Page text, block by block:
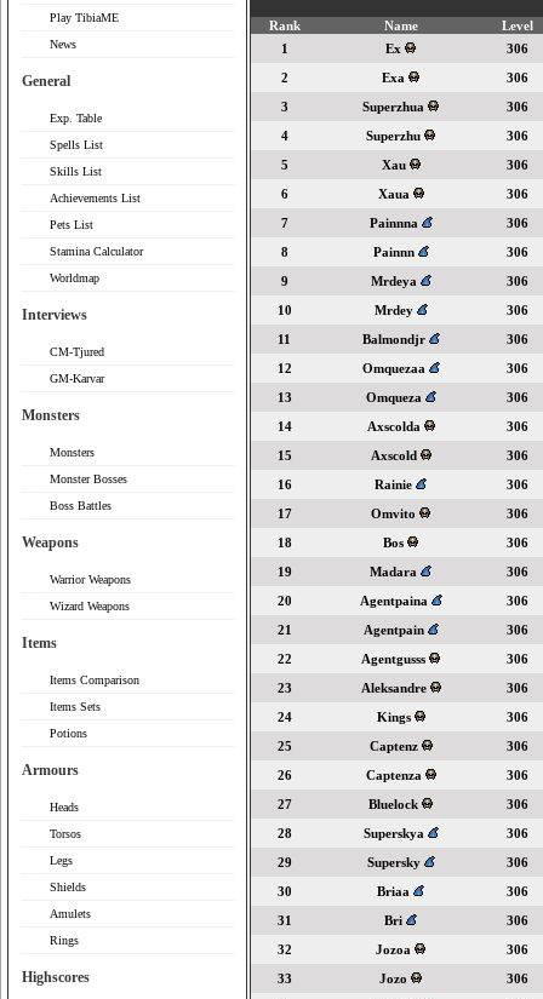
Play TibiaME
News
General
Exp. Table
Spells List
Skills List
Achievements List
Pets List
Stamina Calculator
Worldmap
Interviews
CM-Tjured
GM-Karvar
Monsters
Monsters
Monster Bosses
Boss Battles
Weapons
Warrior Weapons
Wizard Weapons
Items
Items Comparison
Items Sets
Potions
Armours
Heads
Torsos
Legs
Shields
Amulets
Rings
Highscores
Rank Name
Level
1
Ex
306
2
Exa
306
3
Superzhua
306
4
Superzhu
306
5
Xau
306
6
Xaua
306
7
Painnna
306
8
Painnn
306
9
Mrdeya
306
10
Mrdey
306
11
Balmondjr
306
12
Omquezaa
306
13
Omqueza
306
14
Axscolda
306
15
Axscold
306
16
Rainie
306
17
Omvito
306
18
Bos
306
19
Madara
306
20
Agentpaina
306
21
Agentpain
306
22
Agentgusss
306
23
Aleksandre
306
24
Kings
306
25
Captenz
306
26
Captenza
306
27
Bluelock
306
28
Superskya
306
29
Supersky
306
30
Briaa
306
31
Bri
306
32
Jozoa
306
33
Jozo
306